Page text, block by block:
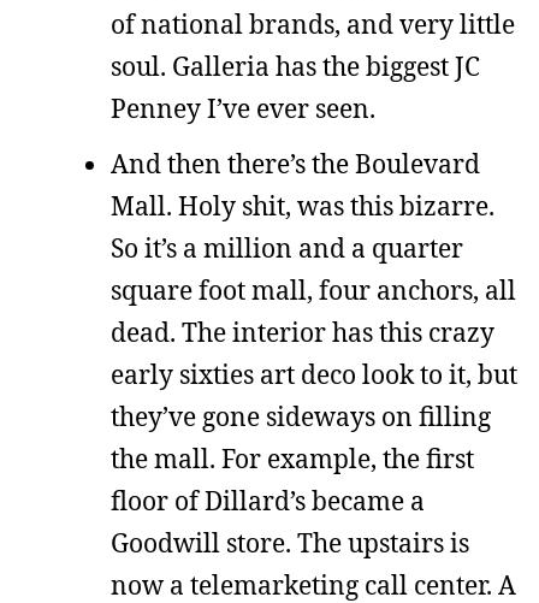
of national brands, and very little
soul. Galleria has the biggest JC
Penney I’ve ever seen.
And then there’s the Boulevard
Mall. Holy shit, was this bizarre.
So it’s a million and a quarter
square foot mall, four anchors, all
dead. The interior has this crazy
early sixties art deco look to it, but
they’ve gone sideways on filling
the mall. For example, the first
floor of Dillard’s became a
Goodwill store. The upstairs is
now a telemarketing call center. A